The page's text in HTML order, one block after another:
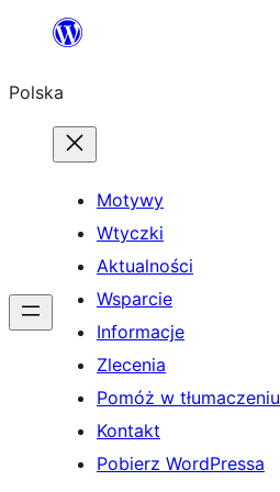
Przejdź
treści
Polska
Motywy
Wtyczki
Aktualności
Wsparcie
Informacje
Zlecenia
Pomóż w tłumaczeniu
Kontakt
Pobierz WordPressa